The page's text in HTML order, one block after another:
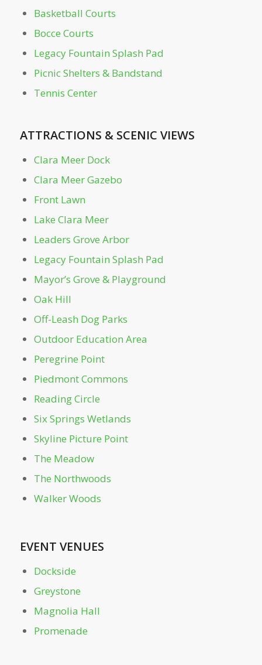
Off-Leash Dog Parks
Outdoor Education Area
Parking Garage
Picnic Shelters & Bandstand
Piedmont Commons
Promenade
Reading Circle
Restroom - Legacy Fountain Splash Pad
Restroom - Noguchi Playscape
Restroom – Beneath Magnolia Hall
Restroom – Charles Allen Dr. Gate
Restroom – Near Tennis Center
Restroom – Off-Leash Dog Parks
Skyline Picture Point
Basketball Courts
Bocce Courts
Legacy Fountain Splash Pad
Picnic Shelters & Bandstand
Tennis Center
ATTRACTIONS &SCENIC VIEWS
Clara Meer Dock
Clara Meer Gazebo
Front Lawn
Lake Clara Meer
Leaders Grove Arbor
Legacy Fountain Splash Pad
Mayor’s Grove & Playground
Oak Hill
Off-Leash Dog Parks
Outdoor Education Area
Peregrine Point
Piedmont Commons
Reading Circle
Six Springs Wetlands
Skyline Picture Point
The Meadow
The Northwoods
Walker Woods
EVENT VENUES
Dockside
Greystone
Magnolia Hall
Promenade